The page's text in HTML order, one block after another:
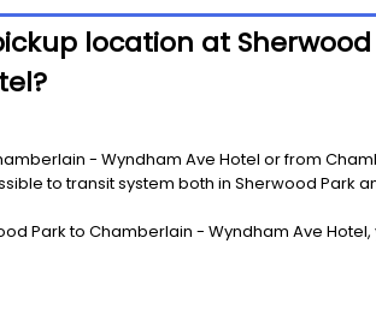
location at
- Wyndham Ave Hotel or from
to transit system both in Sherwood Park
Park to Chamberlain - Wyndham Ave